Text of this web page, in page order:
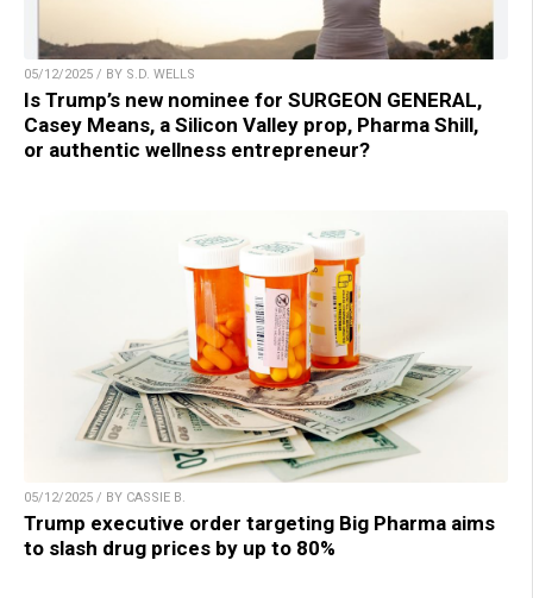
05/12/2025 / BY S.D. WELLS
Is Trump’s new nominee for SURGEON GENERAL,
Casey Means, a Silicon Valley prop, Pharma Shill,
or authentic wellness entrepreneur?
05/12/2025 / BY CASSIE B.
Trump executive order targeting Big Pharma aims
to slash drug prices by up to 80%